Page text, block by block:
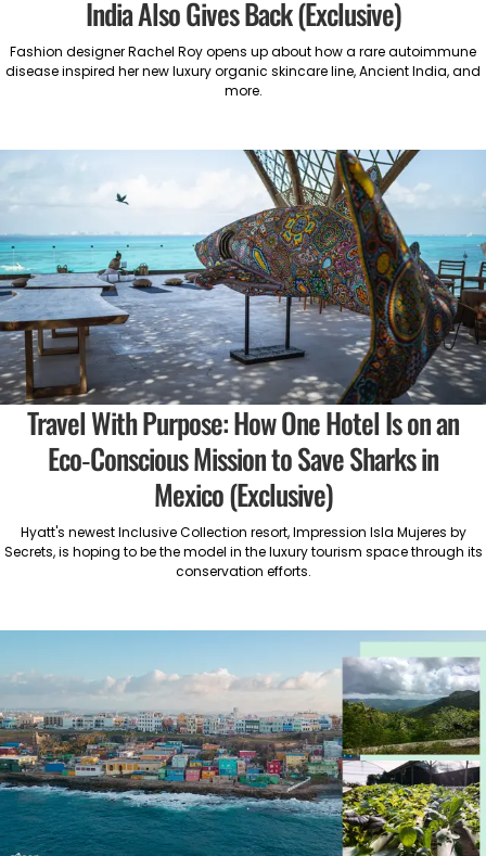
India Also Gives Back (Exclusive)
Fashion designer Rachel Roy opens up about how a rare autoimmune
disease inspired her new luxury organic skincare line, Ancient India, and
more.
Travel With Purpose: How One Hotel Is on an
Eco-Conscious Mission to Save Sharks in
Mexico (Exclusive)
Hyatt's newest Inclusive Collection resort, Impression Isla Mujeres by
Secrets, is hoping to be the model in the luxury tourism space through its
conservation efforts.